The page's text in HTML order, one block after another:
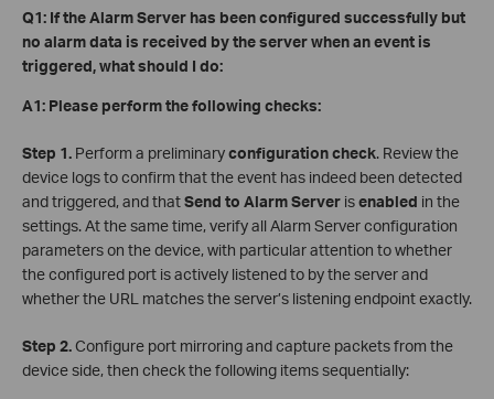
Q1: If the Alarm Server has been configured successfully but
no alarm data is received by the server when an event is
triggered, what should I do:
A1: Please perform the following checks:
Step 1. Perform a preliminaryconfiguration check. Review the
device logs to confirm that the event has indeed been detected
and triggered, and thatSend to Alarm Server isenabled in the
settings. At the same time, verify all Alarm Server configuration
parameters on the device, with particular attention to whether
the configured port is actively listened to by the server and
whether the URL matches the server’s listening endpoint exactly.
Step 2.Configure port mirroring and capture packets from the
device side, then check the following items sequentially: